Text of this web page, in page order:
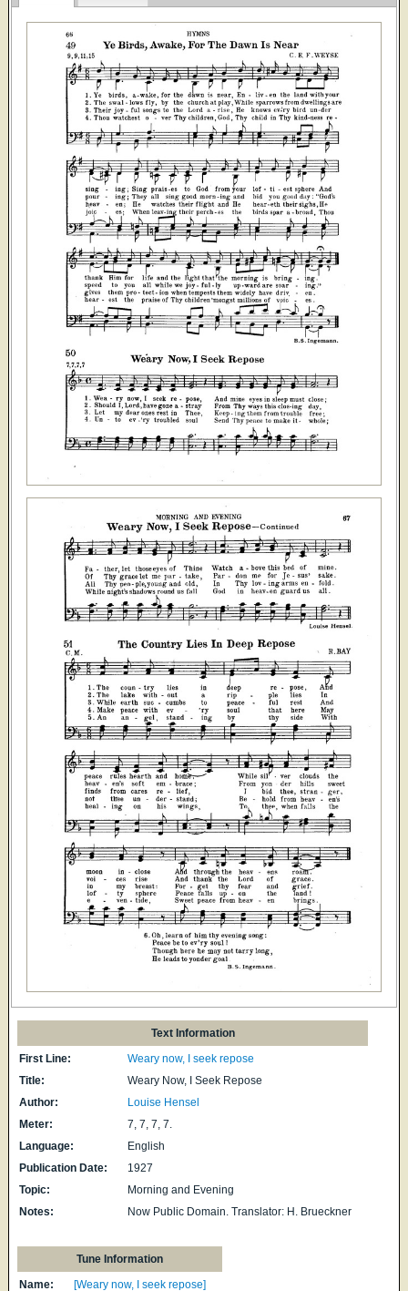
Text Information
First Line:
Weary now, I seek repose
Title:
Weary Now, I Seek Repose
Author:
Louise Hensel
Meter:
7, 7, 7, 7.
Language:
English
Publication Date:
1927
Topic:
Morning and Evening
Notes:
Now Public Domain. Translator: H. Brueckner
Tune Information
Name:
[Weary now, I seek repose]